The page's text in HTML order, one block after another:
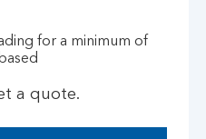
for a minimum of
a quote.